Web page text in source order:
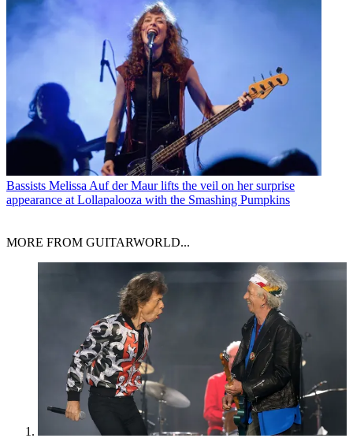
Bassists Melissa Auf der Maur lifts the veil on her surprise
appearance at Lollapalooza with the Smashing Pumpkins
MORE FROM GUITARWORLD...